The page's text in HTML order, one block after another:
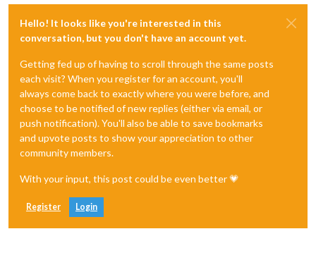
Hello! It looks like you're interested in this
conversation, but you don't have an account yet.
Getting fed up of having to scroll through the same posts
each visit? When you register for an account, you'll
always come back to exactly where you were before, and
choose to be notified of new replies (either via email, or
push notification). You'll also be able to save bookmarks
and upvote posts to show your appreciation to other
community members.
With your input, this post could be even better 💗
Register Login